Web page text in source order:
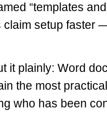
“templates
claim setup faster
it plainly: Word
the most
who has been